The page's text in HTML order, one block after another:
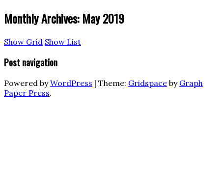
Monthly Archives:May 2019
Show Grid Show List
Post navigation
Powered byWordPress | Theme: Gridspace by Graph
Paper Press.